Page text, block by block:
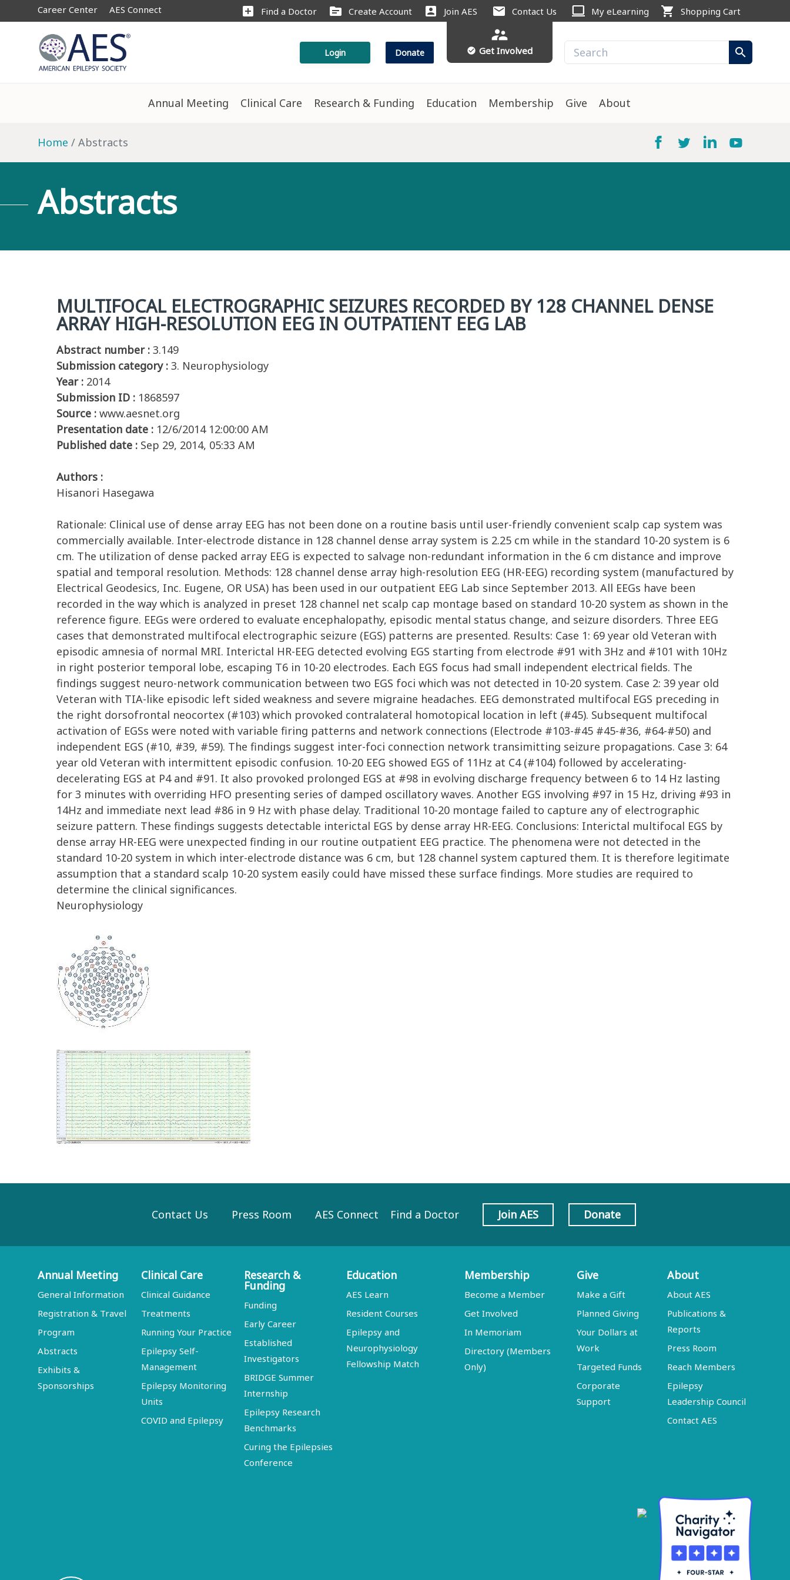
Career Center AES Connect add_box Find a Doctor source Create Account account_box Join AES mail Contact Us computer My eLearning shopping_cart Shopping Cart
Login Donate
supervisor_account
check_circle Get Involved search
Annual Meeting Clinical Care Research & Funding Education Membership Give About
Home Abstracts
Abstracts
MULTIFOCAL ELECTROGRAPHIC SEIZURES RECORDED BY 128 CHANNEL DENSE
ARRAY HIGH-RESOLUTION EEG IN OUTPATIENT EEG LAB
Abstract number : 3.149
Submission category : 3. Neurophysiology
Year : 2014
Submission ID : 1868597
Source : www.aesnet.org
Presentation date : 12/6/2014 12:00:00 AM
Published date : Sep 29, 2014, 05:33 AM
Authors :
Hisanori Hasegawa
Rationale: Clinical use of dense array EEG has not been done on a routine basis until user-friendly convenient scalp cap system was
commercially available. Inter-electrode distance in 128 channel dense array system is 2.25 cm while in the standard 10-20 system is 6
cm. The utilization of dense packed array EEG is expected to salvage non-redundant information in the 6 cm distance and improve
spatial and temporal resolution. Methods: 128 channel dense array high-resolution EEG (HR-EEG) recording system (manufactured by
Electrical Geodesics, Inc. Eugene, OR USA) has been used in our outpatient EEG Lab since September 2013. All EEGs have been
recorded in the way which is analyzed in preset 128 channel net scalp cap montage based on standard 10-20 system as shown in the
reference figure. EEGs were ordered to evaluate encephalopathy, episodic mental status change, and seizure disorders. Three EEG
cases that demonstrated multifocal electrographic seizure (EGS) patterns are presented. Results: Case 1: 69 year old Veteran with
episodic amnesia of normal MRI. Interictal HR-EEG detected evolving EGS starting from electrode #91 with 3Hz and #101 with 10Hz
in right posterior temporal lobe, escaping T6 in 10-20 electrodes. Each EGS focus had small independent electrical fields. The
findings suggest neuro-network communication between two EGS foci which was not detected in 10-20 system. Case 2: 39 year old
Veteran with TIA-like episodic left sided weakness and severe migraine headaches. EEG demonstrated multifocal EGS preceding in
the right dorsofrontal neocortex (#103) which provoked contralateral homotopical location in left (#45). Subsequent multifocal
activation of EGSs were noted with variable firing patterns and network connections (Electrode #103-#45 #45-#36, #64-#50) and
independent EGS (#10, #39, #59). The findings suggest inter-foci connection network transimitting seizure propagations. Case 3: 64
year old Veteran with intermittent episodic confusion. 10-20 EEG showed EGS of 11Hz at C4 (#104) followed by accelerating-
decelerating EGS at P4 and #91. It also provoked prolonged EGS at #98 in evolving discharge frequency between 6 to 14 Hz lasting
for 3 minutes with overriding HFO presenting series of damped oscillatory waves. Another EGS involving #97 in 15 Hz, driving #93 in
14Hz and immediate next lead #86 in 9 Hz with phase delay. Traditional 10-20 montage failed to capture any of electrographic
seizure pattern. These findings suggests detectable interictal EGS by dense array HR-EEG. Conclusions: Interictal multifocal EGS by
dense array HR-EEG were unexpected finding in our routine outpatient EEG practice. The phenomena were not detected in the
standard 10-20 system in which inter-electrode distance was 6 cm, but 128 channel system captured them. It is therefore legitimate
assumption that a standard scalp 10-20 system easily could have missed these surface findings. More studies are required to
determine the clinical significances.
Neurophysiology
Contact Us Press Room AES Connect Find a Doctor Join AES Donate
Annual Meeting
General Information
Registration & Travel
Program
Abstracts
Exhibits &
Sponsorships
Clinical Care
Clinical Guidance
Treatments
Running Your Practice
Epilepsy Self-
Management
Epilepsy Monitoring
Units
COVID and Epilepsy
Research &
Funding
Funding
Early Career
Established
Investigators
BRIDGE Summer
Internship
Epilepsy Research
Benchmarks
Curing the Epilepsies
Conference
Education
AES Learn
Resident Courses
Epilepsy and
Neurophysiology
Fellowship Match
Membership
Become a Member
Get Involved
In Memoriam
Directory (Members
Only)
Give
Make a Gift
Planned Giving
Your Dollars at
Work
Targeted Funds
Corporate
Support
About
About AES
Publications &
Reports
Press Room
Reach Members
Epilepsy
Leadership Council
Contact AES